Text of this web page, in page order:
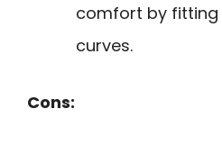
comfort by fitting
curves.
Cons: